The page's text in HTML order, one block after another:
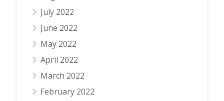
July 2022
June 2022
May 2022
April 2022
March 2022
February 2022